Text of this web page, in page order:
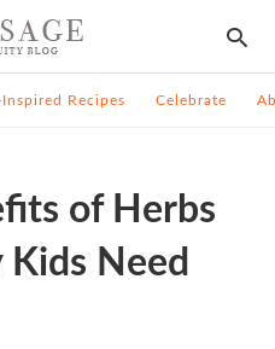
Recipes Celebrate
of Herbs
Need